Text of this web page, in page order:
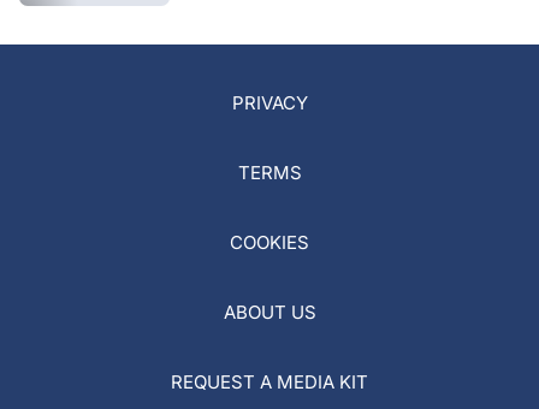
PRIVACY
TERMS
COOKIES
ABOUT US
REQUEST A MEDIA KIT